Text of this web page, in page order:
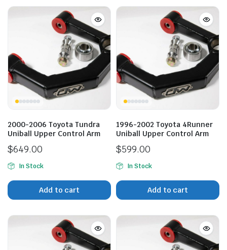
2000-2006 Toyota Tundra
Uniball Upper Control Arm
$649.00
In Stock
Add to cart
1996-2002 Toyota 4Runner
Uniball Upper Control Arm
$599.00
In Stock
Add to cart